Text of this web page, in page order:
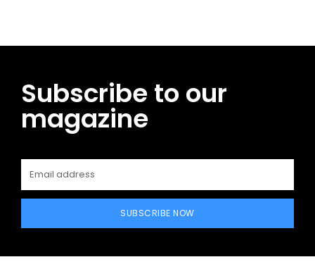
Subscribe to our
magazine
SUBSCRIBE NOW